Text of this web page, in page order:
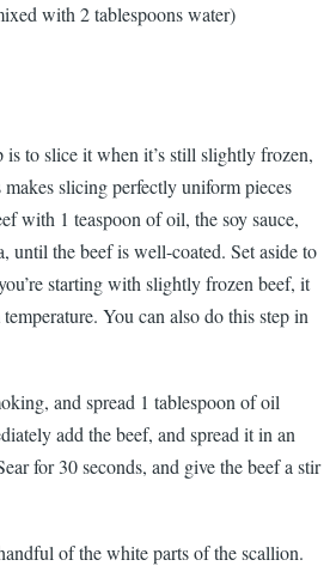
with 2 tablespoons water)
is to slice it when it’s still slightly frozen,
slicing perfectly uniform pieces
with 1 teaspoon of oil, the soy sauce,
until the beef is well-coated. Set aside to
starting with slightly frozen beef, it
You can also do this step in
and spread 1 tablespoon of oil
add the beef, and spread it in an
for 30 seconds, and give the beef a stir
of the white parts of the scallion.